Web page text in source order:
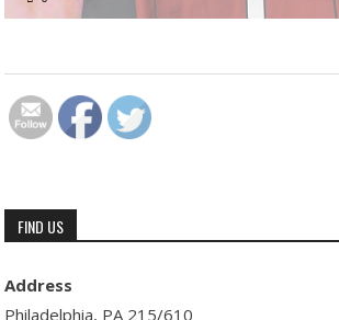
FIND US
Address
Philadelphia, PA 215/610